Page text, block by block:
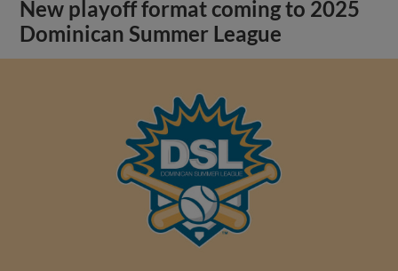
New playoff format coming to 2025
Dominican Summer League